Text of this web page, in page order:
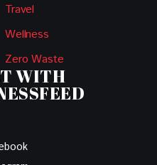
Travel
Wellness
Zero Waste
WITH